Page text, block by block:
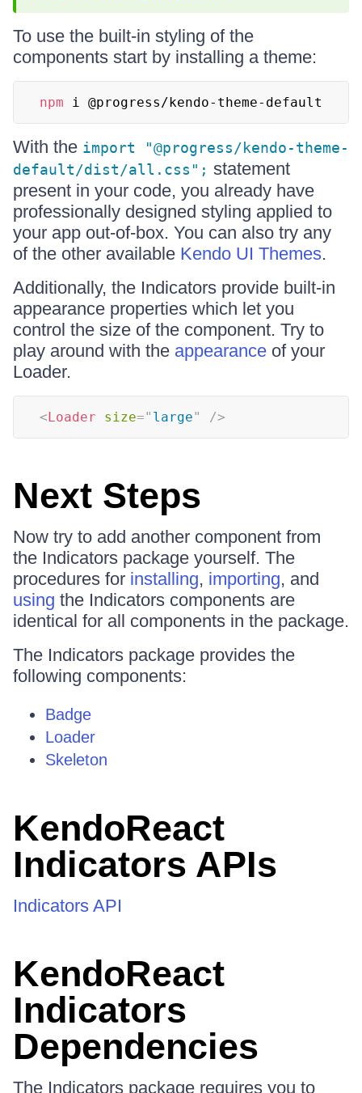
To use the built-in styling of the
components start by installing a theme:
npm i @progress/kendo-theme-default
With the import "@progress/kendo-theme-
default/dist/all.css"; statement
present in your code, you already have
professionally designed styling applied to
your app out-of-box. You can also try any
of the other available Kendo UI Themes.
Additionally, the Indicators provide built-in
appearance properties which let you
control the size of the component. Try to
play around with the appearance of your
Loader.
<Loader size=" large" />
Next Steps
Now try to add another component from
the Indicators package yourself. The
procedures for installing, importing, and
using the Indicators components are
identical for all components in the package.
The Indicators package provides the
following components:
Badge
Loader
Skeleton
KendoReact
Indicators APIs
Indicators API
KendoReact
Indicators
Dependencies
The Indicators package requires you to